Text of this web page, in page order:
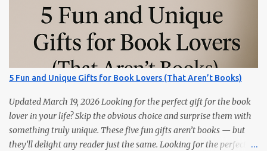
wins. Quick Picks GPS Running Watch (Garmin/Coros) — pacing,
splits, and training load. Hydration Belt or Soft Flask — carry
water without slosh. Recovery Sandals — feet will thank you after
long runs. This is the most sold item on this list Massage Gun —
quick relief for calves/quads. Anti-Chafe Balm — small, life-saving
tube. 15 Gifts Marathoners Actually Use 1) GPS Running Watch
Training plans, interval pacing, wrist HR, and navigation on long...
5 Fun and Unique Gifts for Book Lovers (That Aren’t Books)
Updated March 19, 2026 Looking for the perfect gift for the book
lover in your life? Skip the obvious choice and surprise them with
something truly unique. These five fun gifts aren’t books — but
they’ll delight any reader just the same. Looking for the perfect